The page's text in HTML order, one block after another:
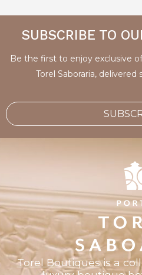
SUBSCRIBE TO
Be the first to enjoy exclusive
Torel Saboraria,
Torel Boutiquesis a